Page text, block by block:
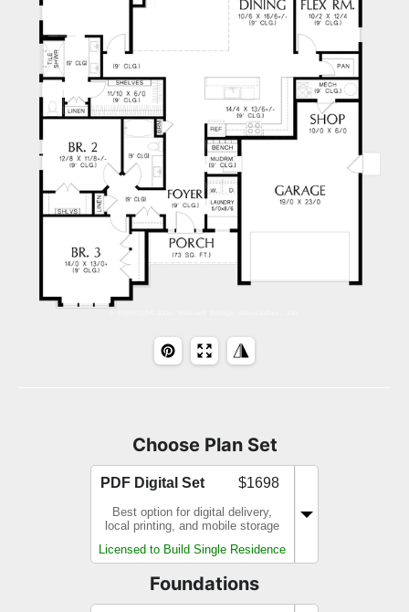
Choose Plan Set
PDF Digital Set $1698
Best option for digital delivery,
local printing, and mobile storage
Licensed to Build Single Residence
Foundations